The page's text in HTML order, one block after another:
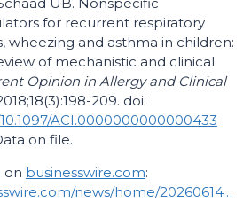
for recurrent respiratory
wheezing and asthma in children:
of mechanistic and clinical
Opinion in Allergy and Clinical
209. doi:
ACI.0000000000000433
on file.
on businesswire.com:
https://www.businesswire.com/news/home/20260614793154/en/